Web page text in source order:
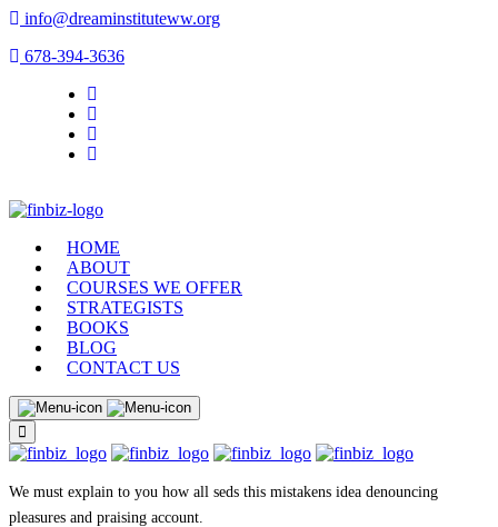
info@dreaminstituteww.org
678-394-3636
HOME
ABOUT
COURSES WE OFFER
STRATEGISTS
BOOKS
BLOG
CONTACT US
We must explain to you how all seds this mistakens idea denouncing
pleasures and praising account.